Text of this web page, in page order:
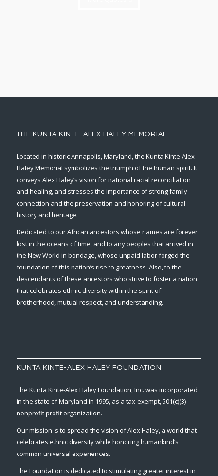
THE KUNTA KINTE-ALEX HALEY MEMORIAL
Located in historic Annapolis, Maryland, the Kunta Kinte-Alex
Haley Memorial symbolizes the triumph of the human spirit. It
conveys Alex Haley’s vision for national racial reconciliation
and healing, and stresses the importance of strong family
connection and the preservation and honoring of cultural
history and heritage.
Dedicated to our African ancestors whose names are forever
lost in the oceans of time, and to any peoples that arrived in
the New World in bondage, whose unpaid labor forged the
foundation of this nation’s rise to greatness. Also, to the
descendants of these ancestors who strive to foster a nation
that celebrates ethnic diversity within the spirit of
brotherhood, mutual respect, and understanding.
KUNTA KINTE-ALEX HALEY FOUNDATION
The Kunta Kinte-Alex Haley Foundation, Inc. was incorporated
in the state of Maryland in 1995, as a tax-exempt, 501(c)(3)
nonprofit profit organization.
Our mission is to spread the vision of Alex Haley, a world that
celebrates ethnic diversity while honoring humankind’s
common universal experiences.
The Foundation is dedicated to stimulating greater interest in